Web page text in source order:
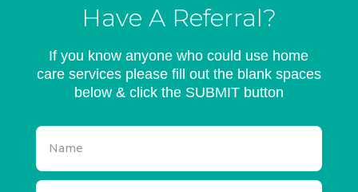
Have A Referral?
If you know anyone who could use home
care services please fill out the blank spaces
below & click the SUBMIT button